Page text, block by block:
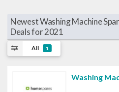
Newest Washing Machine
Deals for 2021
All 1
Washing